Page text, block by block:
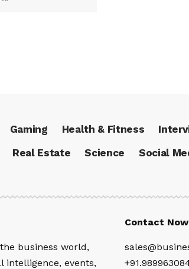
Gaming Health & Fitness
Real Estate Science Social
business world,
intelligence, events,
Contact Now